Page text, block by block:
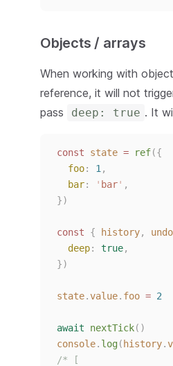
Objects / arrays
When working with
reference, it will not
pass
deep: true . It
const state = ref({
foo: 1 ,
bar: ' bar' ,
})
const { history, undo
deep: true,
})
state.value. foo = 2
await nextTick()
console. log( history.
/* [